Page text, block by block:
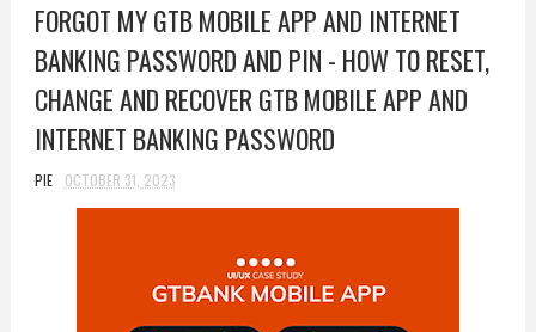
FORGOT MY GTB MOBILE APP AND INTERNET
BANKING PASSWORD AND PIN - HOW TO RESET,
CHANGE AND RECOVER GTB MOBILE APP AND
INTERNET BANKING PASSWORD
PIE OCTOBER 31, 2023